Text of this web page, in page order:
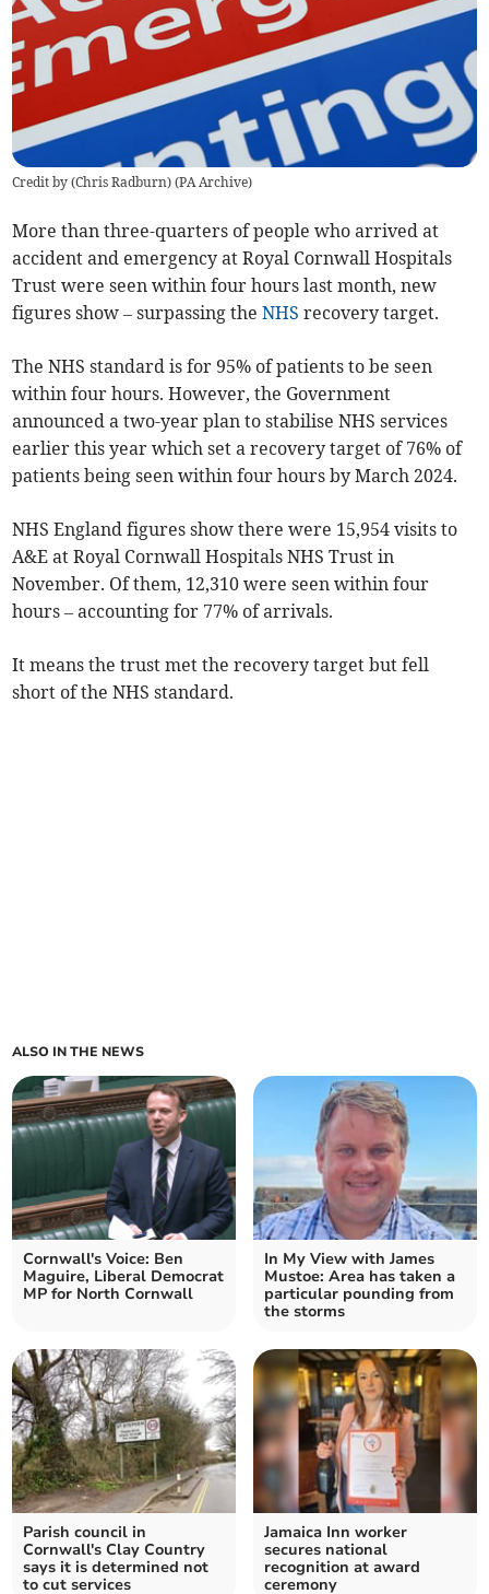
Credit by (Chris Radburn) (PA Archive)
More than three-quarters ofpeople who arrived at
accident and emergency at Royal Cornwall Hospitals
Trust were seen within four hours last month, new
figures show – surpassing theNHS recovery target.
The NHS standard is for 95% of patients to be seen
within four hours. However, the Government
announced a two-year plan to stabilise NHS services
earlier this year which set a recovery target of 76% of
patients being seen within four hours by March 2024.
NHS England figures show there were 15,954 visits to
A&E at Royal Cornwall Hospitals NHS Trust in
November. Of them, 12,310 were seen within four
hours – accounting for 77% of arrivals.
It means the trust met the recovery target but fell
short of the NHS standard.
ALSO IN THE NEWS
Cornwall's Voice: Ben
Maguire, Liberal Democrat
MP for North Cornwall
In My View with James
Mustoe: Area has taken a
particular pounding from
the storms
Parish council in
Cornwall's Clay Country
says it is determined not
to cut services
Jamaica Inn worker
secures national
recognition at award
ceremony